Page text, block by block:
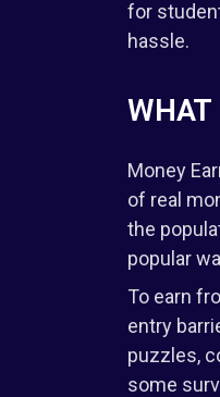
for
hassle.
Money
of real
the
popular
To earn
entry
puzzles,
some